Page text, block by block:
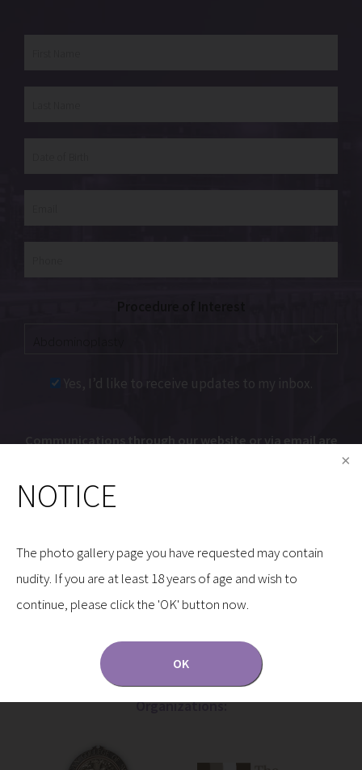
NOTICE
The photo gallery page you have requested may contain
nudity. If you are at least 18 years of age and wish to
continue, please click the 'OK' button now.
OK
Yes, I’d like to receive updates to my inbox.
Communications through our website or via email are
the internet or email is for your convenience only,
and by using them, you assume the risk of
Dr. Gryskiewicz is a Proud Member of the Following
Organizations: